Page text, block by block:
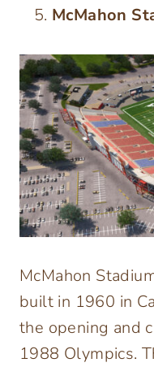
McMahon
McMahon
built in 1960 in
the opening and
1988 Olympics.